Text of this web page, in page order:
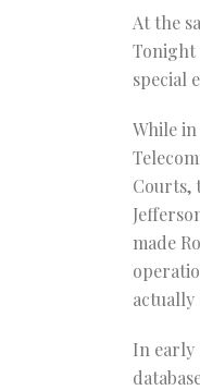
At the
Tonight
special
While in
Courts,
made
actually
In early